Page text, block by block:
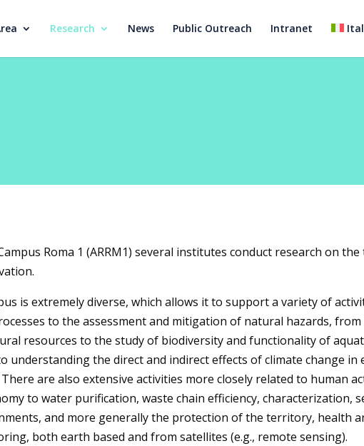
Research News Public Outreach Intranet
Roma 1 (ARRM1) several institutes conduct research on
is extremely diverse, which allows it to support a variety of
to the assessment and mitigation of natural hazards,
resources to the study of biodiversity and functionality of
understanding the direct and indirect effects of climate change in
are also extensive activities more closely related to human
to water purification, waste chain efficiency, characterization,
and more generally the protection of the territory, health
both earth based and from satellites (e.g., remote sensing).